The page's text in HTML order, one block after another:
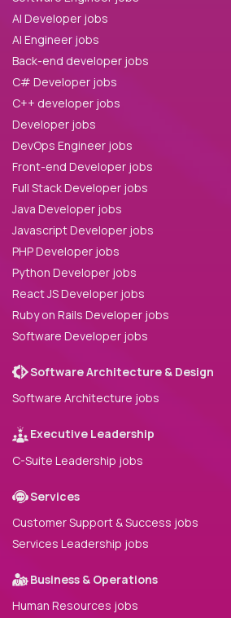
AI Developer jobs
AI Engineer jobs
Back-end developer jobs
C# Developer jobs
C++ developer jobs
Developer jobs
DevOps Engineer jobs
Front-end Developer jobs
Full Stack Developer jobs
Java Developer jobs
Javascript Developer jobs
PHP Developer jobs
Python Developer jobs
React JS Developer jobs
Ruby on Rails Developer jobs
Software Developer jobs
Software Architecture & Design
Software Architecture jobs
Executive Leadership
C-Suite Leadership jobs
Services
Customer Support & Success jobs
Services Leadership jobs
Business & Operations
Human Resources jobs